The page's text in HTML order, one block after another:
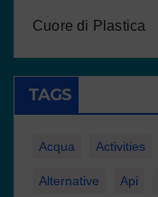
Cuore di Plastica
TAGS
Acqua Activities
Alternative Api